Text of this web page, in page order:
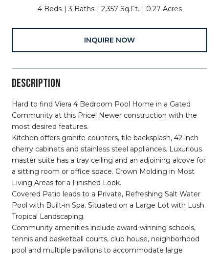
4 Beds 3 Baths 2,357 Sq.Ft. 0.27 Acres
INQUIRE NOW
DESCRIPTION
Hard to find Viera 4 Bedroom Pool Home in a Gated
Community at this Price! Newer construction with the
most desired features.
Kitchen offers granite counters, tile backsplash, 42 inch
cherry cabinets and stainless steel appliances. Luxurious
master suite has a tray ceiling and an adjoining alcove for
a sitting room or office space. Crown Molding in Most
Living Areas for a Finished Look.
Covered Patio leads to a Private, Refreshing Salt Water
Pool with Built-in Spa. Situated on a Large Lot with Lush
Tropical Landscaping.
Community amenities include award-winning schools,
tennis and basketball courts, club house, neighborhood
pool and multiple pavilions to accommodate large